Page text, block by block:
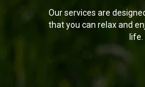
Our services are
that you can relax and
life.